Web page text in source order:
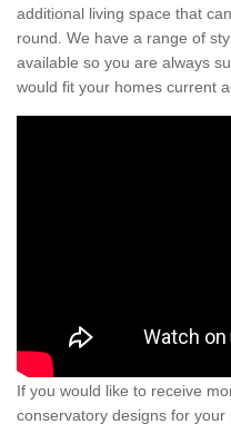
additional living space that
round. We have a range of
available so you are always
would fit your homes current
If you would like to receive
conservatory designs for